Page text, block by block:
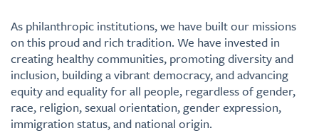
As philanthropic institutions, we have built our missions
on this proud and rich tradition. We have invested in
creating healthy communities, promoting diversity and
inclusion, building a vibrant democracy, and advancing
equity and equality for all people, regardless of gender,
race, religion, sexual orientation, gender expression,
immigration status, and national origin.